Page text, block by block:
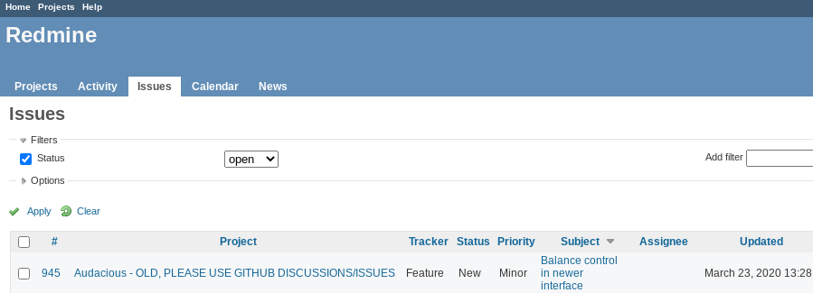
Home Projects Help
Redmine
Projects Activity Issues Calendar News
Issues
Filters
Status
Add filter
Options
Apply Clear
# Project Tracker Status Priority Subject Assignee Updated
945 Audacious - OLD, PLEASE USE GITHUB DISCUSSIONS/ISSUES Feature New Minor
Balance control
in newer
interface
March 23, 2020 13:28